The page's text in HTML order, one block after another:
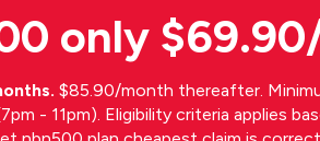
only
$85.90/month thereafter.
- 11pm). Eligibility criteria applies